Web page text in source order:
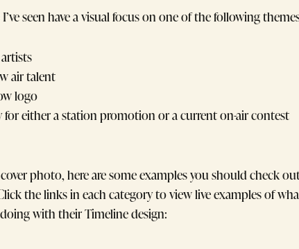
seen have a visual focus on one of the following
air talent
logo
either a station promotion or a current on-air contest
photo, here are some examples you should check
the links in each category to view live examples of
with their Timeline design: